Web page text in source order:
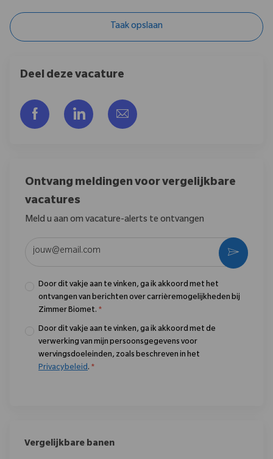
Taak opslaan
Deel deze vacature
Delen via Facebook
Delen via LinkedIn
Delen via e-mail
Ontvang meldingen voor vergelijkbare
vacatures
Meld u aan om vacature-alerts te ontvangen
Door dit vakje aan te vinken, ga ik akkoord met het
ontvangen van berichten over carrièremogelijkheden bij
Zimmer Biomet. *
Door dit vakje aan te vinken, ga ik akkoord met de
verwerking van mijn persoonsgegevens voor
wervingsdoeleinden, zoals beschreven in het
Privacybeleid. *
Vergelijkbare banen